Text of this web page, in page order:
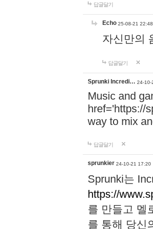
답글달기
Echo 25-08-21 22:48
자신만의
답글달기
Sprunki Incredi… 24-10-
Music and
href='https://
way to mix
답글달기
sprunkier 24-10-21 17:20
Sprunki는
https://
를 만들고 멜
를 통해 당신